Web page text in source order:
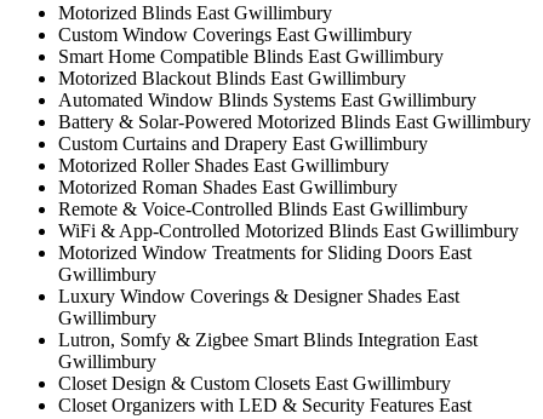
Motorized Blinds East Gwillimbury
Custom Window Coverings East Gwillimbury
Smart Home Compatible Blinds East Gwillimbury
Motorized Blackout Blinds East Gwillimbury
Automated Window Blinds Systems East Gwillimbury
Battery & Solar-Powered Motorized Blinds East Gwillimbury
Custom Curtains and Drapery East Gwillimbury
Motorized Roller Shades East Gwillimbury
Motorized Roman Shades East Gwillimbury
Remote & Voice-Controlled Blinds East Gwillimbury
WiFi & App-Controlled Motorized Blinds East Gwillimbury
Motorized Window Treatments for Sliding Doors East
Gwillimbury
Luxury Window Coverings & Designer Shades East
Gwillimbury
Lutron, Somfy & Zigbee Smart Blinds Integration East
Gwillimbury
Closet Design & Custom Closets East Gwillimbury
Closet Organizers with LED & Security Features East